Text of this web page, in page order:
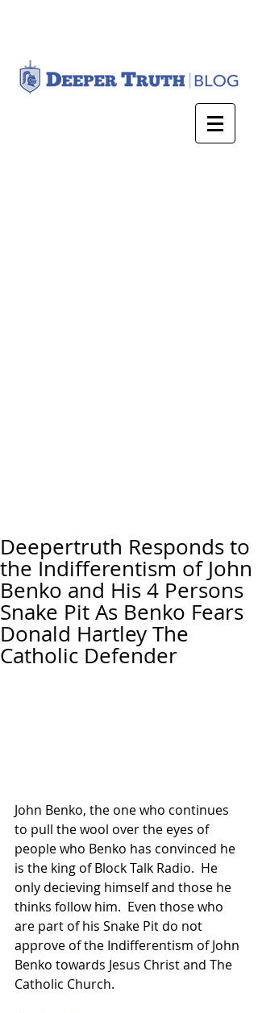
Deepertruth Responds to
the Indifferentism of John
Benko and His 4 Persons
Snake Pit As Benko Fears
Donald Hartley The
Catholic Defender
John Benko, the one who continues
to pull the wool over the eyes of
people who Benko has convinced he
is the king of Block Talk Radio.  He
only decieving himself and those he
thinks follow him.  Even those who
are part of his Snake Pit do not
approve of the Indifferentism of John
Benko towards Jesus Christ and The
Catholic Church.